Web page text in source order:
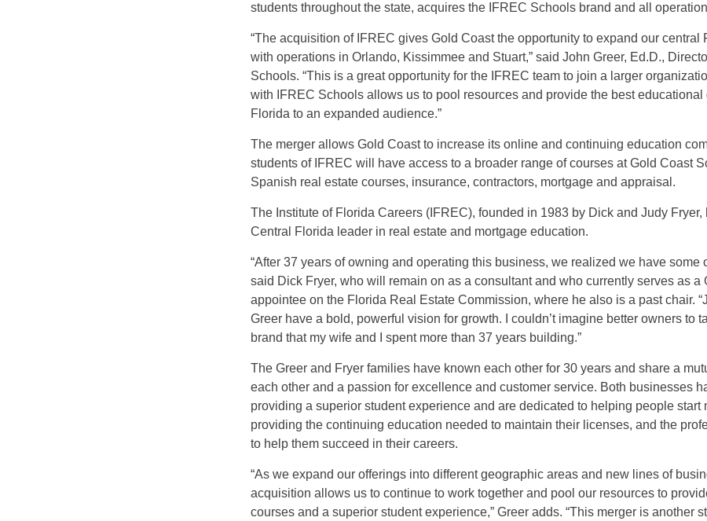
students throughout the state, acquires the IFREC Schools brand and all
“The acquisition of IFREC gives Gold Coast the opportunity to expand our central
with operations in Orlando, Kissimmee and Stuart,” said John Greer, Ed.D.,
Schools. “This is a great opportunity for the IFREC team to join a larger
with IFREC Schools allows us to pool resources and provide the best educational
Florida to an expanded audience.”
The merger allows Gold Coast to increase its online and continuing education
students of IFREC will have access to a broader range of courses at Gold Coast
Spanish real estate courses, insurance, contractors, mortgage and appraisal.
The Institute of Florida Careers (IFREC), founded in 1983 by Dick and Judy Fryer,
Central Florida leader in real estate and mortgage education.
“After 37 years of owning and operating this business, we realized we have some
said Dick Fryer, who will remain on as a consultant and who currently serves as a
appointee on the Florida Real Estate Commission, where he also is a past chair.
Greer have a bold, powerful vision for growth. I couldn’t imagine better owners to
brand that my wife and I spent more than 37 years building.”
The Greer and Fryer families have known each other for 30 years and share a
each other and a passion for excellence and customer service. Both businesses
providing a superior student experience and are dedicated to helping people start
providing the continuing education needed to maintain their licenses, and the
to help them succeed in their careers.
“As we expand our offerings into different geographic areas and new lines of
acquisition allows us to continue to work together and pool our resources to
courses and a superior student experience,” Greer adds. “This merger is another